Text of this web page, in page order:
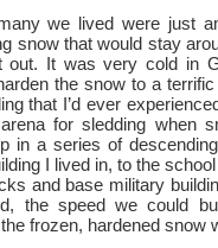
we lived were just
snow that would stay
out. It was very cold in
the snow to a
that I’d ever
for sledding when
in a series of
I lived in, to the
and base military
the speed we could
frozen, hardened snow